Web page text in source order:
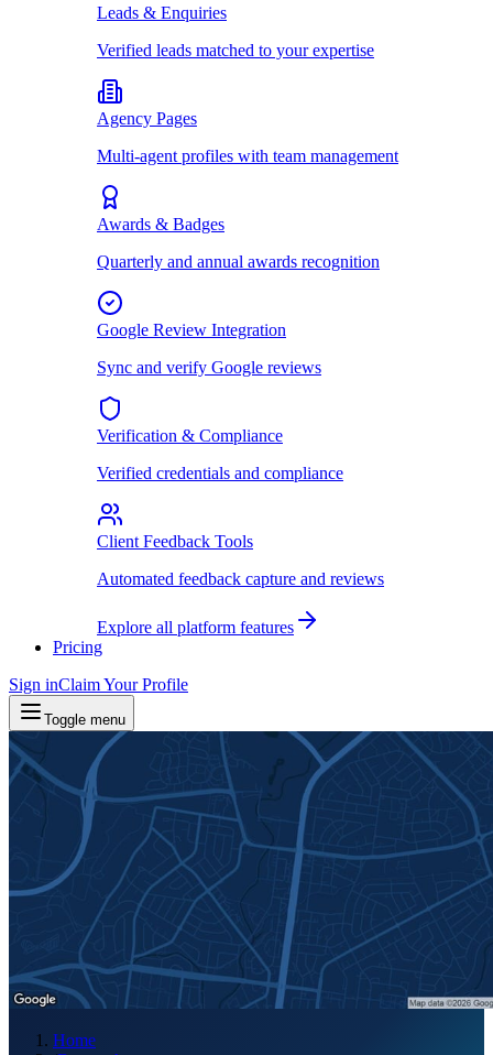
Leads & Enquiries
Verified leads matched to your expertise
Agency Pages
Multi-agent profiles with team management
Awards & Badges
Quarterly and annual awards recognition
Google Review Integration
Sync and verify Google reviews
Verification & Compliance
Verified credentials and compliance
Client Feedback Tools
Automated feedback capture and reviews
Explore all platform features
Pricing
Sign inClaim Your Profile
Toggle menu
Home